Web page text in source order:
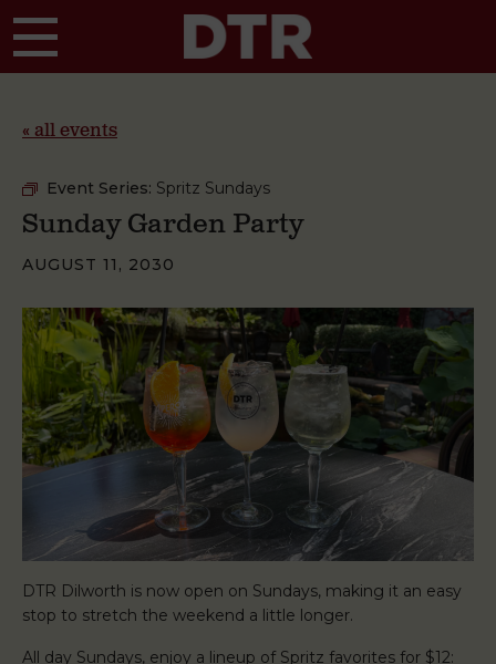
« all events
Event Series: Spritz Sundays
Sunday Garden Party
AUGUST 11, 2030
DTR Dilworth is now open on Sundays, making it an easy
stop to stretch the weekend a little longer.
All day Sundays, enjoy a lineup of Spritz favorites for $12: